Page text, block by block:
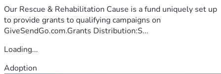
Our Rescue & Rehabilitation Cause is a fund uniquely set up
to provide grants to qualifying campaigns on
GiveSendGo.com.Grants Distribution:S...
Loading...
Adoption